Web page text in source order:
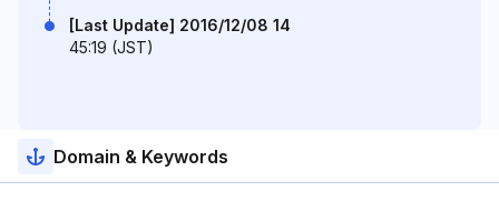
[Last Update] 2016/12/08 14
45:19 (JST)
Domain & Keywords